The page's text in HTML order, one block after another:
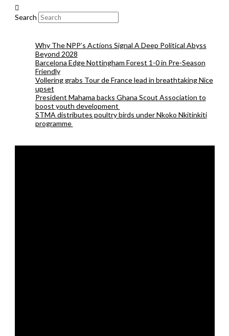
Search
Why The NPP’s Actions Signal A Deep Political Abyss
Beyond 2028
Barcelona Edge Nottingham Forest 1-0 in Pre-Season
Friendly
Vollering grabs Tour de France lead in breathtaking Nice
upset
President Mahama backs Ghana Scout Association to
boost youth development
STMA distributes poultry birds under Nkoko Nkitinkiti
programme